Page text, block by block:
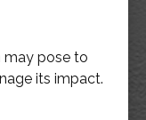
may pose to
its impact.